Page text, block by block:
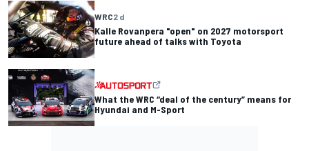
WRC2 d
Kalle Rovanpera "open" on 2027 motorsport
future ahead of talks with Toyota
What the WRC “deal of the century” means for
Hyundai and M-Sport